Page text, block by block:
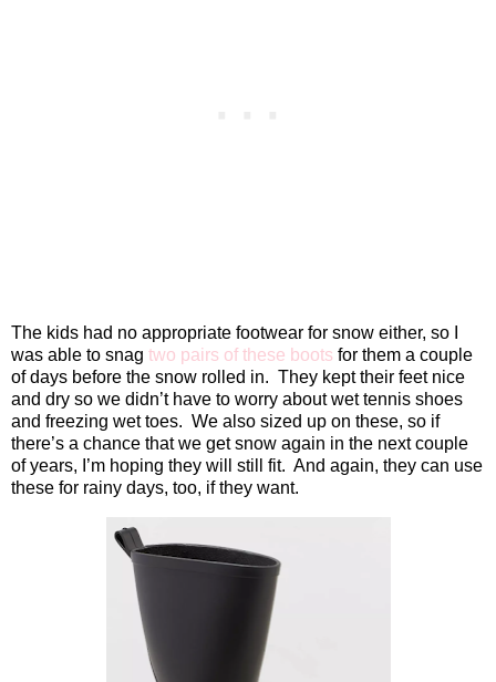
The kids had no appropriate footwear for snow either, so I
was able to snag two pairs of these boots for them a couple
of days before the snow rolled in. They kept their feet nice
and dry so we didn’t have to worry about wet tennis shoes
and freezing wet toes. We also sized up on these, so if
there’s a chance that we get snow again in the next couple
of years, I’m hoping they will still fit. And again, they can use
these for rainy days, too, if they want.